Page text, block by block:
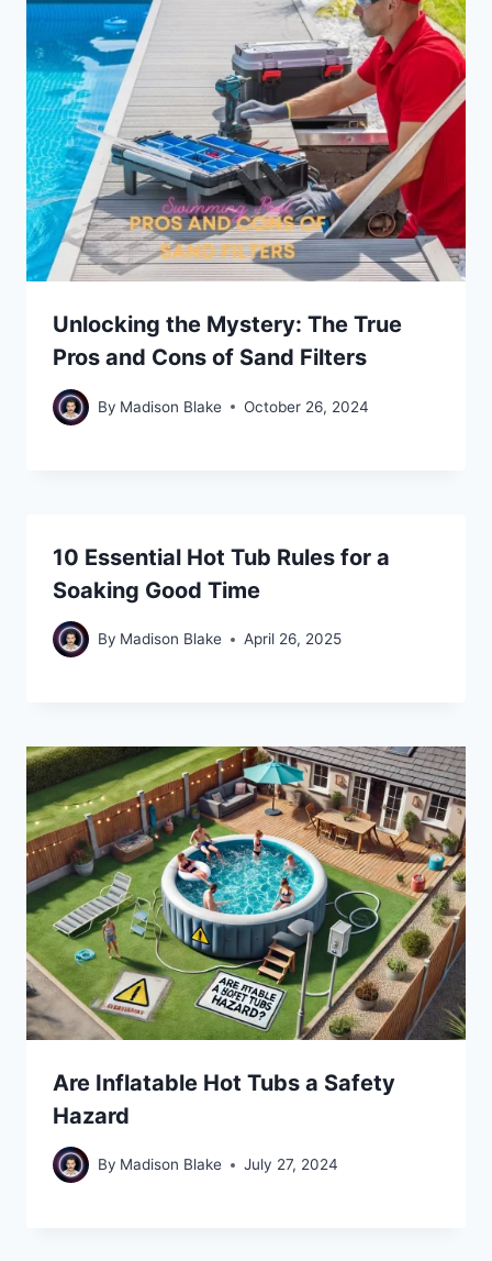
Unlocking the Mystery: The True
Pros and Cons of Sand Filters
By Madison Blake October 26, 2024
10 Essential Hot Tub Rules for a
Soaking Good Time
By Madison Blake April 26, 2025
Are Inflatable Hot Tubs a Safety
Hazard
By Madison Blake July 27, 2024